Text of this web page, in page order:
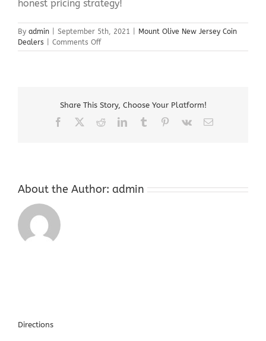
honest pricing strategy!
By admin September 5th, 2021
Mount Olive New Jersey Coin
Dealers
Comments Offon
Mount
Dealers
Share This Story, Choose Your Platform!
Facebook RedditLinkedInTumblr Pinterest
Vk Email
About the Author: admin
Directions